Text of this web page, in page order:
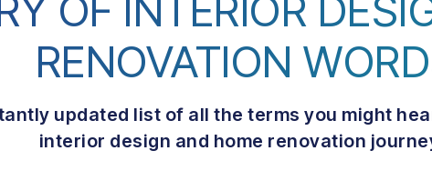
OF INTERIOR
RENOVATION
updated list of all the terms you might
interior design and home renovation